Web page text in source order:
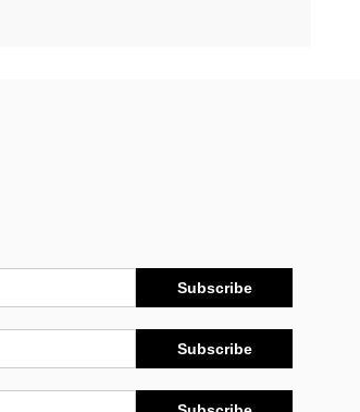
Subscribe
Subscribe